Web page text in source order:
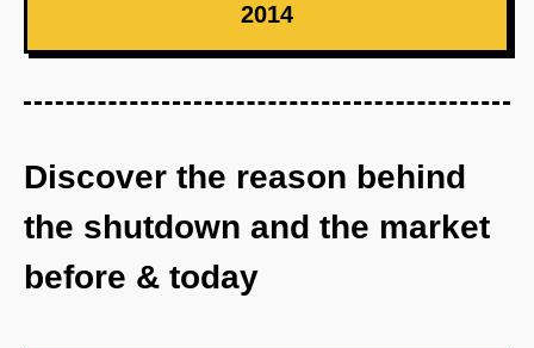
2014
Discover the reason behind
the shutdown and the market
before & today